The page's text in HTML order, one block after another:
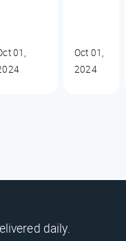
01,
Oct 01,
2024
daily.